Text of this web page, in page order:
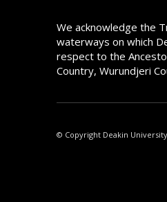
We acknowledge the
waterways on which
respect to the
Country, Wurundjeri
© Copyright Deakin University